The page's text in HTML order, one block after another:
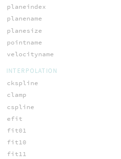
planeindex
planename
planesize
pointname
velocityname
INTERPOLATION
ckspline
clamp
cspline
efit
fit01
fit10
fit11